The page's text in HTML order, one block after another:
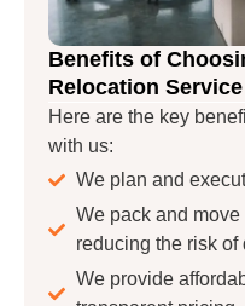
Benefits of
Relocation Service
Here are the key
with us:
We plan and
We pack and
reducing the risk of
We provide